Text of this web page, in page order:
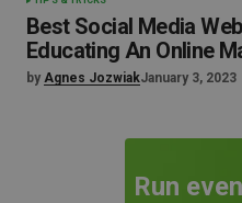
Best Social Media
Educating An Online
by Agnes JozwiakJanuary 3, 2023